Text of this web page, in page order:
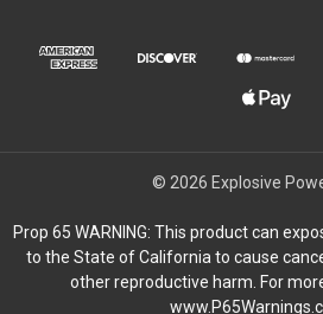
© 2026 Explosive
Prop 65 WARNING: This product can
to the State of California to cause
other reproductive harm. For